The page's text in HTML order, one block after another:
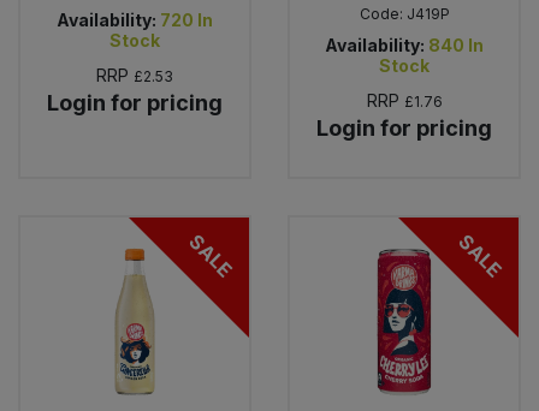
Availability: 720 In
Stock
RRP £2.53
Login for pricing
Code: J419P
Availability: 840 In
Stock
RRP £1.76
Login for pricing
SALE SALE